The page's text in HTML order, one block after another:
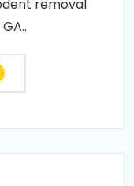
removal